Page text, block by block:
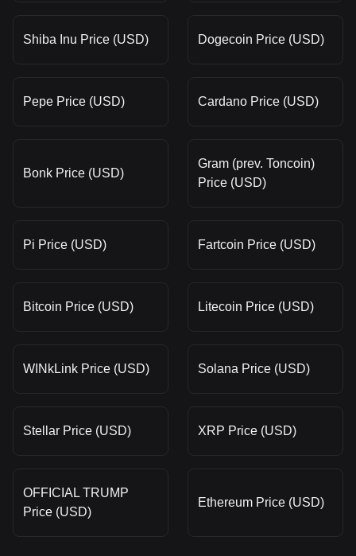
Shiba Inu Price (USD) Dogecoin Price (USD)
Pepe Price (USD) Cardano Price (USD)
Bonk Price (USD)
Gram (prev. Toncoin)
Price (USD)
Pi Price (USD) Fartcoin Price (USD)
Bitcoin Price (USD) Litecoin Price (USD)
WINkLink Price (USD) Solana Price (USD)
Stellar Price (USD) XRP Price (USD)
OFFICIAL TRUMP
Price (USD)
Ethereum Price (USD)